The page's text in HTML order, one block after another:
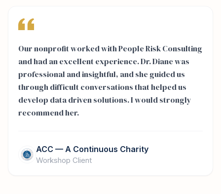
Our nonprofit worked with People Risk Consulting
and had an excellent experience. Dr. Diane was
professional and insightful, and she guided us
through difficult conversations that helped us
develop data driven solutions. I would strongly
recommend her.
ACC — A Continuous Charity
Workshop Client